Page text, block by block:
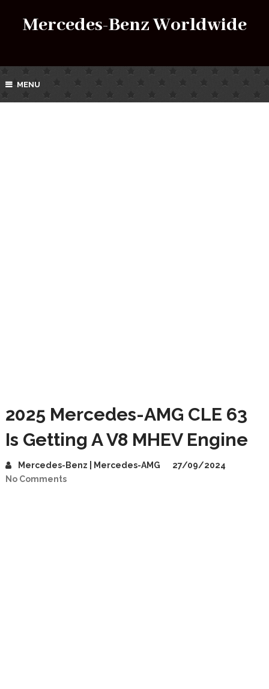
Mercedes-Benz Worldwide
MENU
2025 Mercedes-AMG CLE 63
Is Getting A V8 MHEV Engine
Mercedes-Benz | Mercedes-AMG
27/09/2024
No Comments